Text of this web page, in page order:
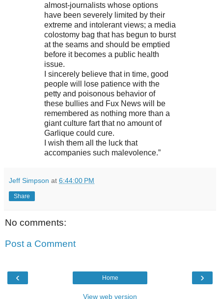
almost-journalists whose options
have been severely limited by their
extreme and intolerant views; a media
colostomy bag that has begun to burst
at the seams and should be emptied
before it becomes a public health
issue.
I sincerely believe that in time, good
people will lose patience with the
petty and poisonous behavior of
these bullies and Fux News will be
remembered as nothing more than a
giant culture fart that no amount of
Garlique could cure.
I wish them all the luck that
accompanies such malevolence.”
Jeff Simpson at 6:44:00 PM
Share
No comments:
Post a Comment
‹ ›
Home
View web version